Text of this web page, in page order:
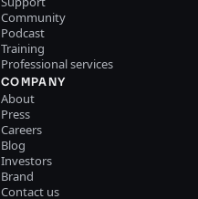
Community
Podcast
Training
Professional services
COMPANY
About
Press
Careers
Blog
Investors
Brand
Contact us